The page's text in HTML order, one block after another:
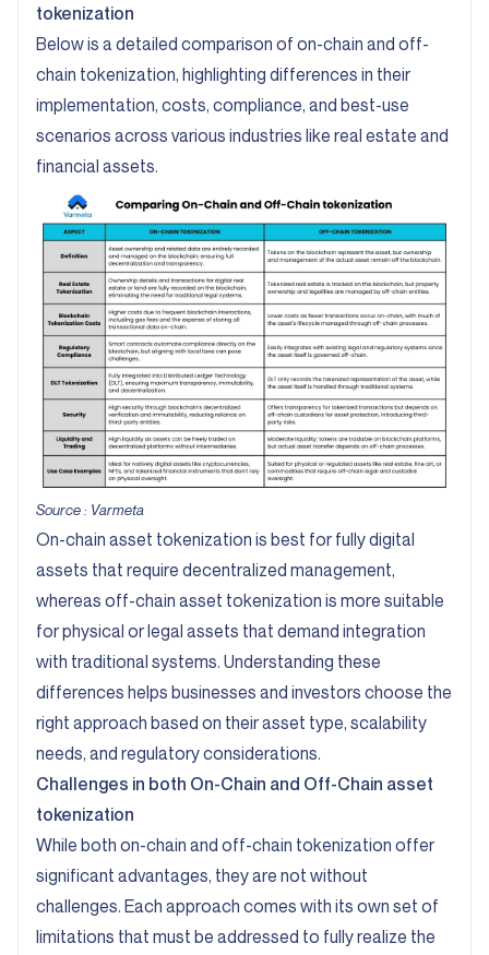
tokenization
Below is a detailed comparison of on-chain and off-
chain tokenization, highlighting differences in their
implementation, costs, compliance, and best-use
scenarios across various industries like real estate and
financial assets.
Source : Varmeta
On-chain asset tokenization is best for fully digital
assets that require decentralized management,
whereas off-chain asset tokenization is more suitable
for physical or legal assets that demand integration
with traditional systems. Understanding these
differences helps businesses and investors choose the
right approach based on their asset type, scalability
needs, and regulatory considerations.
Challenges in both On-Chain and Off-Chain asset
tokenization
While both on-chain and off-chain tokenization offer
significant advantages, they are not without
challenges. Each approach comes with its own set of
limitations that must be addressed to fully realize the